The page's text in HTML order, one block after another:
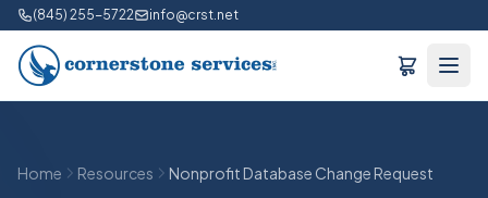
(845) 255-5722 info@crst.net
Home Resources Nonprofit Database Change Request